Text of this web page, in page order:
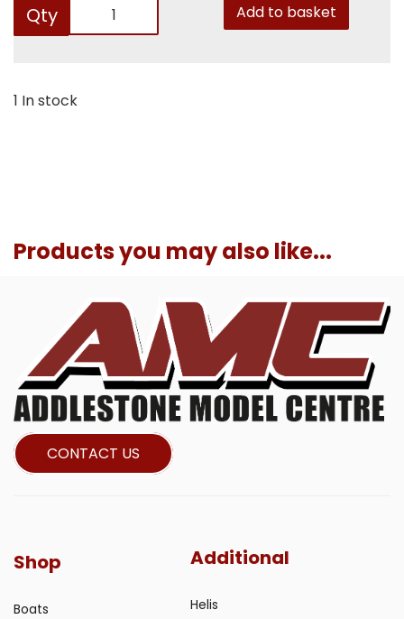
Qty Add to basket
1 In stock
Products you may also like...
CONTACT US
Shop
Boats
Additional
Helis